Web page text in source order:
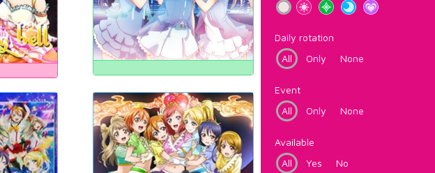
Daily rotation
All
Only None
Event
All
Only None
Available
All
Yes No